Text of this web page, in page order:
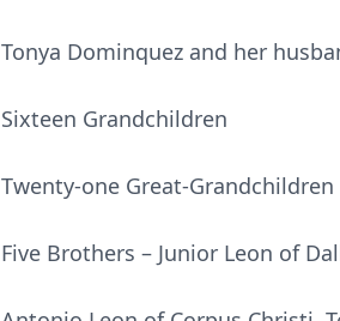
Tonya Dominquez and her
Sixteen Grandchildren
Twenty-one Great-Grandchildren
Five Brothers – Junior Leon of